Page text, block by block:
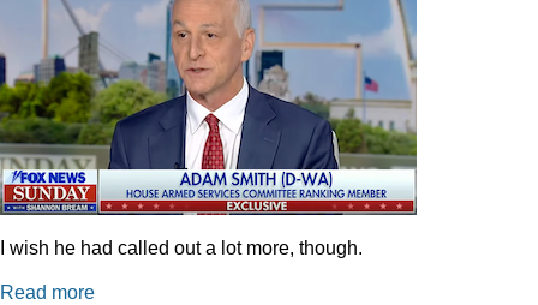
I wish he had called out a lot more, though.
Read more